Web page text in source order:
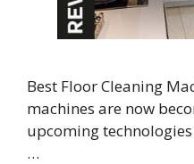
Best Floor Cleaning
machines are now
upcoming
…